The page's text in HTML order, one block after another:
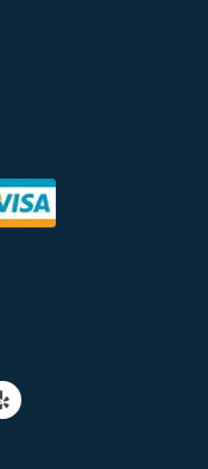
Y
e